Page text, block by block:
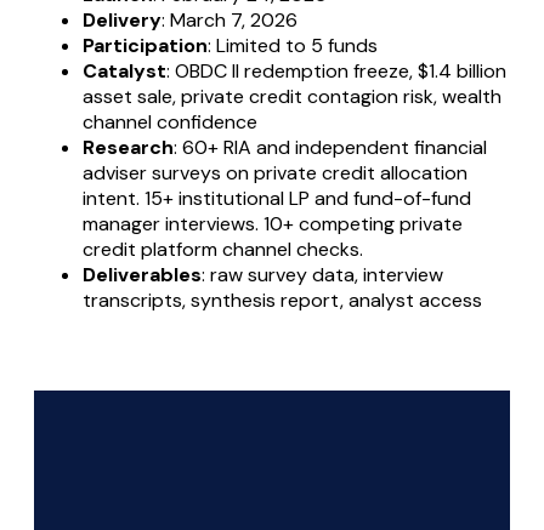
Delivery: March 7, 2026
Participation: Limited to 5 funds
Catalyst: OBDC II redemption freeze, $1.4 billion
asset sale, private credit contagion risk, wealth
channel confidence
Research: 60+ RIA and independent financial
adviser surveys on private credit allocation
intent. 15+ institutional LP and fund-of-fund
manager interviews. 10+ competing private
credit platform channel checks.
Deliverables: raw survey data, interview
transcripts, synthesis report, analyst access